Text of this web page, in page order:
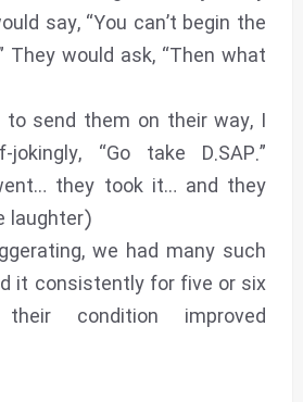
say, “You can’t begin the
They would ask, “Then what
send them on their way, I
“Go take D.SAP.”
they took it… and they
laughter)
we had many such
it consistently for five or six
condition improved